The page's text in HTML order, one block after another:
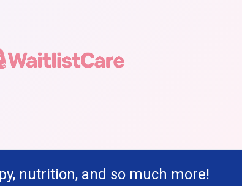
nutrition, and so much more!